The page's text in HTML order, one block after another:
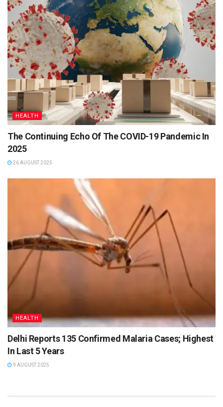
HEALTH
The Continuing Echo Of The COVID-19 Pandemic In
2025
26 AUGUST 2025
HEALTH
Delhi Reports 135 Confirmed Malaria Cases; Highest
In Last 5 Years
9 AUGUST 2025